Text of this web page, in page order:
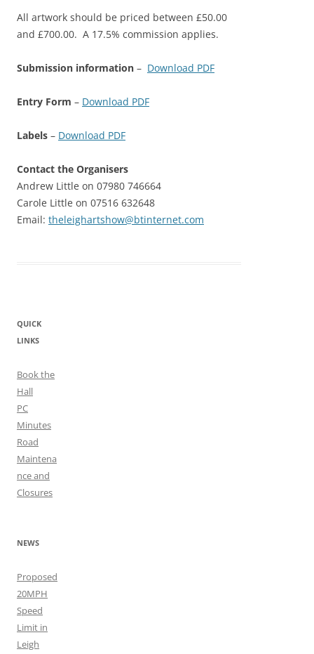
All artwork should be priced between £50.00
and £700.00. A 17.5% commission applies.
Submission information – Download PDF
Entry Form – Download PDF
Labels – Download PDF
Contact the Organisers
Andrew Little on 07980 746664
Carole Little on 07516 632648
Email: theleighartshow@btinternet.com
QUICK
LINKS
Book the
Hall
PC
Minutes
Road
Maintena
nce and
Closures
NEWS
Proposed
20MPH
Speed
Limit in
Leigh